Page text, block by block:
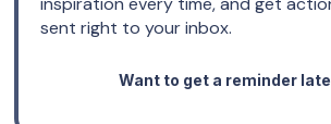
sent right to your inbox.
Want to get a reminder